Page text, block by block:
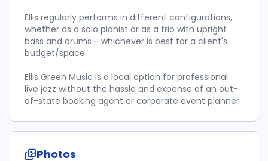
Ellis regularly performs in different configurations,
whether as a solo pianist or as a trio with upright
bass and drums— whichever is best for a client's
budget/space.
Ellis Green Music is a local option for professional
live jazz without the hassle and expense of an out-
of-state booking agent or corporate event planner.
Photos